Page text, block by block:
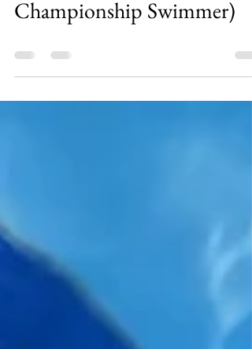
Championship Swimmer)